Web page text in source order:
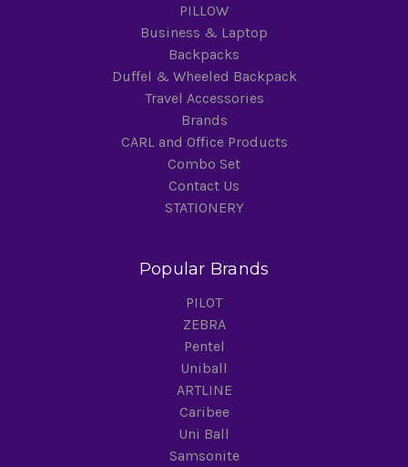
PILLOW
Business & Laptop
Backpacks
Duffel & Wheeled Backpack
Travel Accessories
Brands
CARL and Office Products
Combo Set
Contact Us
STATIONERY
Popular Brands
PILOT
ZEBRA
Pentel
Uniball
ARTLINE
Caribee
Uni Ball
Samsonite